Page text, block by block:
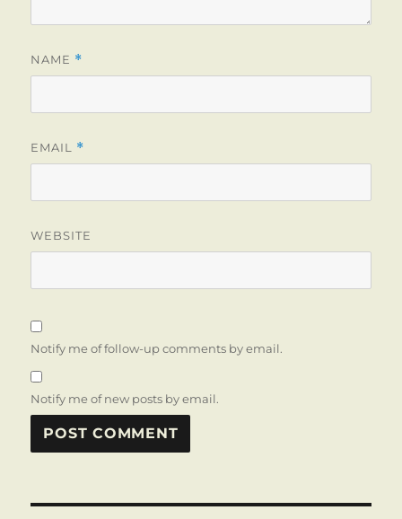
NAME *
EMAIL *
WEBSITE
Notify me of follow-up comments by email.
Notify me of new posts by email.